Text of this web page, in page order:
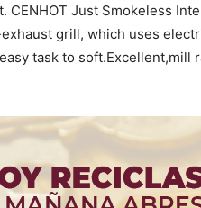
CENHOT Just Smokeless
grill, which uses
task to soft.Excellent,mill